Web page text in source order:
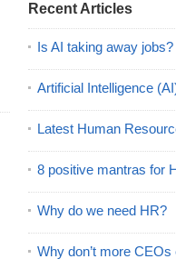
Recent Articles
Is AI taking away jobs?
Artificial Intelligence
Latest Human
8 positive mantras for
Why do we need HR?
Why don’t more